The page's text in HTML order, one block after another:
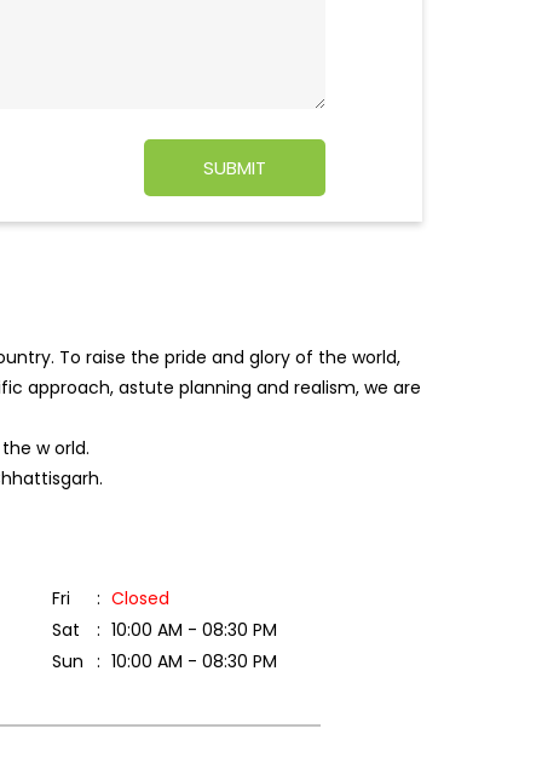
To raise the pride and glory of the world,
approach, astute planning and realism, we are
the world.
Fri
Closed
Sat
10:00 AM - 08:30 PM
Sun
10:00 AM - 08:30 PM